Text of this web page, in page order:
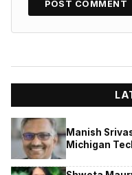
Manish
Michigan